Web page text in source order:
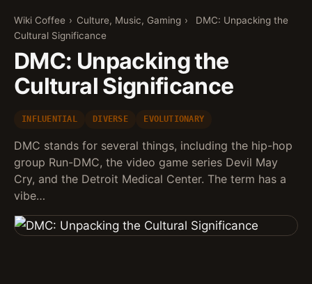
Wiki Coffee › Culture, Music, Gaming ›
DMC: Unpacking the
Cultural Significance
DMC: Unpacking the
Cultural Significance
INFLUENTIAL DIVERSE EVOLUTIONARY
DMC stands for several things, including the hip-hop
group Run-DMC, the video game series Devil May
Cry, and the Detroit Medical Center. The term has a
vibe…